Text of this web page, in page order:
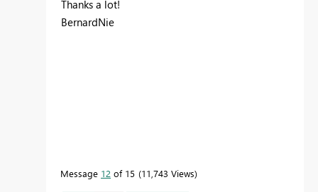
Thanks a lot!
BernardNie
Message 12 of 15 11,743 Views